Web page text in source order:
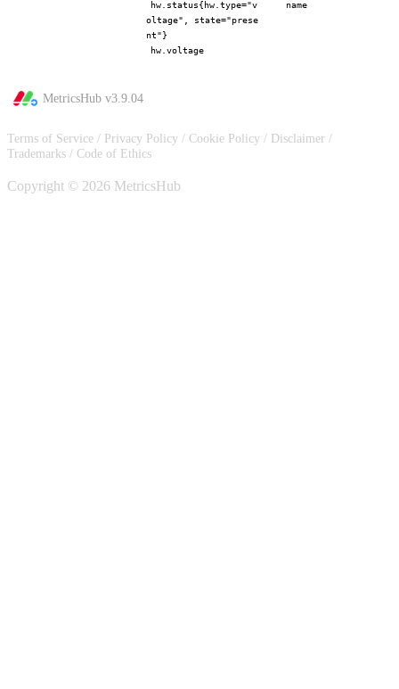
hw.status{hw.type="v
oltage", state="prese
nt"}
hw.voltage
name
MetricsHub v3.9.04
Terms of Service / Privacy Policy / Cookie Policy / Disclaimer /
Trademarks / Code of Ethics
Copyright © 2026 MetricsHub